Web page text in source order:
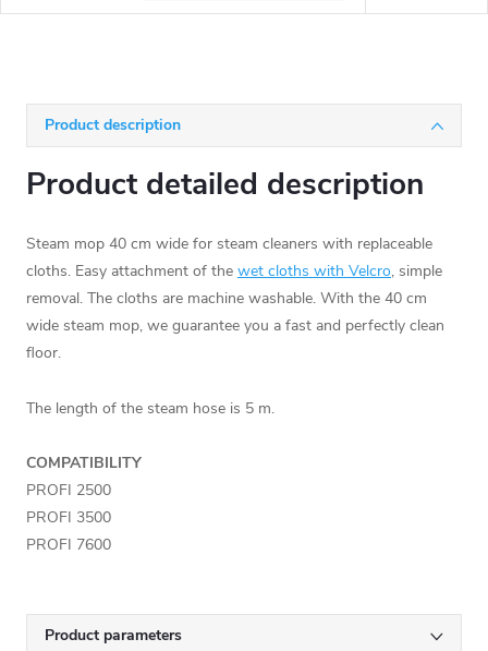
Product description
Product detailed description
Steam mop 40 cm wide for steam cleaners with replaceable
cloths. Easy attachment of the wet cloths with Velcro, simple
removal. The cloths are machine washable. With the 40 cm
wide steam mop, we guarantee you a fast and perfectly clean
floor.
The length of the steam hose is 5 m.
COMPATIBILITY
PROFI 2500
PROFI 3500
PROFI 7600
Product parameters